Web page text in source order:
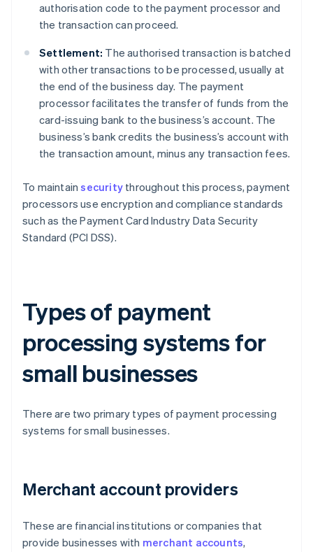
authorisation code to the payment processor and
the transaction can proceed.
Settlement: The authorised transaction is batched
with other transactions to be processed, usually at
the end of the business day. The payment
processor facilitates the transfer of funds from the
card-issuing bank to the business’s account. The
business’s bank credits the business’s account with
the transaction amount, minus any transaction fees.
To maintainsecurity throughout this process, payment
processors use encryption and compliance standards
such as the Payment Card Industry Data Security
Standard (PCI DSS).
Types of payment
processing systems for
small businesses
There are two primary types of payment processing
systems for small businesses.
Merchant account providers
These are financial institutions or companies that
provide businesses with merchant accounts,